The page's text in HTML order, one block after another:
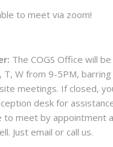
to meet via zoom!
The COGS Office will be
T, W from 9-5PM, barring
meetings. If closed,
desk for
to meet by appointment
Just email or call us.